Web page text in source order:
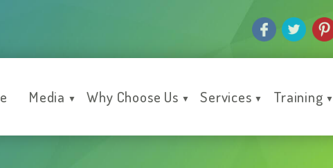
Media ▼ Why Choose Us ▼ Services ▼ Training ▼